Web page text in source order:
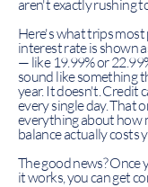
aren't exactly rushing
Here's what trips
interest rate is shown
— like 19.99% or
sound like something
year. It doesn't. Credit
every single day. That
everything about how
balance actually costs
The good news?
it works, you can get